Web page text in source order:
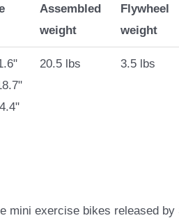
Assembled
weight
Flywheel
weight
20.5 lbs 3.5 lbs
mini exercise bikes released